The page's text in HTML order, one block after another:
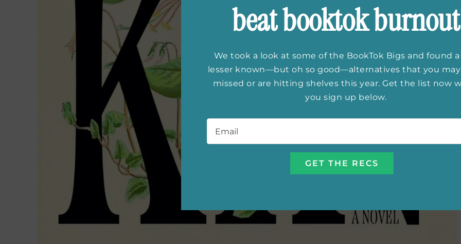
beat booktok burnout
We took a look at some of the BookTok Bigs and found
lesser known—but oh so good—alternatives that you may
missed or are hitting shelves this year. Get the list now
you sign up below.
Email *